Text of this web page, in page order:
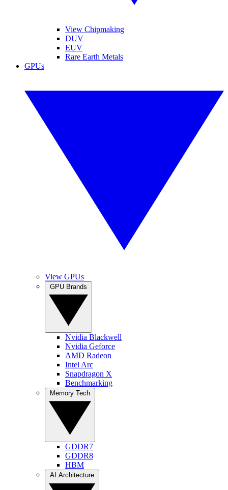
View Chipmaking
DUV
EUV
Rare Earth Metals
GPUs
View GPUs
Nvidia Blackwell
Nvidia Geforce
AMD Radeon
Intel Arc
Snapdragon X
Benchmarking
GDDR7
GDDR8
HBM